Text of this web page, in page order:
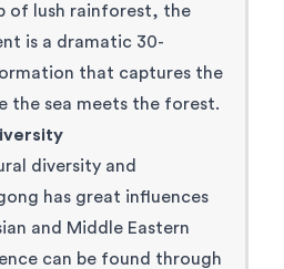
of lush rainforest, the
is a dramatic 30-
that captures the
the sea meets the forest.
diversity and
has great influences
and Middle Eastern
can be found through